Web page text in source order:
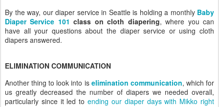
By the way, our diaper service in Seattle is holding a monthly Baby
Diaper Service 101 class on cloth diapering, where you can
have all your questions about the diaper service or using cloth
diapers answered.
ELIMINATION COMMUNICATION
Another thing to look into is elimination communication, which for
us greatly decreased the number of diapers we needed overall,
particularly since it led toending our diaper days with Mikko right